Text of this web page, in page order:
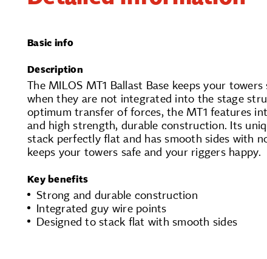
Basic info
Description
The MILOS MT1 Ballast Base keeps your
when they are not integrated into the stage
optimum transfer of forces, the MT1 features
and high strength, durable construction. Its
stack perfectly flat and has smooth sides with
keeps your towers safe and your riggers happy.
Key benefits
Strong and durable construction
Integrated guy wire points
Designed to stack flat with smooth sides